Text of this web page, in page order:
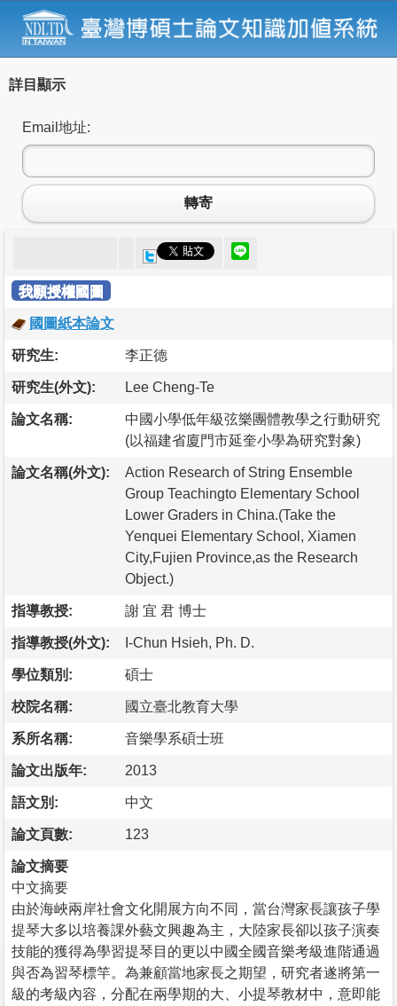
詳目顯示
Email地址:
轉寄
我願授權國圖
國圖紙本論文
研究生: 李正德
研究生(外文): Lee Cheng-Te
論文名稱:
中國小學低年級弦樂團體教學之行動研究
(以福建省廈門市延奎小學為研究對象)
論文名稱(外文):
Action Research of String Ensemble
Group Teachingto Elementary School
Lower Graders in China.(Take the
Yenquei Elementary School, Xiamen
City,Fujien Province,as the Research
Object.)
指導教授: 謝 宜 君 博士
指導教授(外文): I-Chun Hsieh, Ph. D.
學位類別: 碩士
校院名稱: 國立臺北教育大學
系所名稱: 音樂學系碩士班
論文出版年: 2013
語文別: 中文
論文頁數: 123
論文摘要
中文摘要
由於海峽兩岸社會文化開展方向不同，當台灣家長讓孩子學
提琴大多以培養課外藝文興趣為主，大陸家長卻以孩子演奏
技能的獲得為學習提琴目的更以中國全國音樂考級進階通過
與否為習琴標竿。為兼顧當地家長之期望，研究者遂將第一
級的考級內容，分配在兩學期的大、小提琴教材中，意即能